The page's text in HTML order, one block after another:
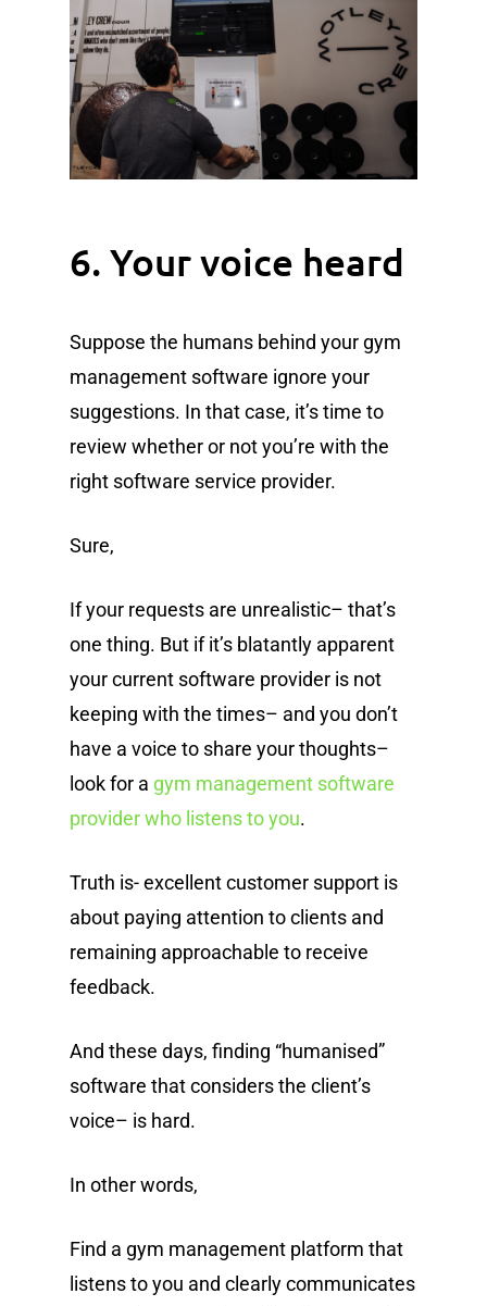
6. Your voice heard
Suppose the humans behind your gym
management software ignore your
suggestions. In that case, it’s time to
review whether or not you’re with the
right software service provider.
Sure,
If your requests are unrealistic– that’s
one thing. But if it’s blatantly apparent
your current software provider is not
keeping with the times– and you don’t
have a voice to share your thoughts–
look for a gym management software
provider who listens to you.
Truth is- excellent customer support is
about paying attention to clients and
remaining approachable to receive
feedback.
And these days, finding “humanised”
software that considers the client’s
voice– is hard.
In other words,
Find a gym management platform that
listens to you and clearly communicates